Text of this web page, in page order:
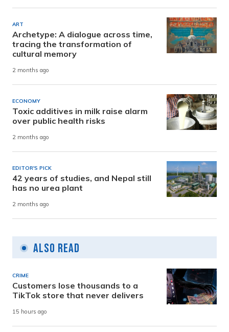
ART
Archetype: A dialogue across time,
tracing the transformation of
cultural memory
2 months ago
ECONOMY
Toxic additives in milk raise alarm
over public health risks
2 months ago
EDITOR'S PICK
42 years of studies, and Nepal still
has no urea plant
2 months ago
Also Read
CRIME
Customers lose thousands to a
TikTok store that never delivers
15 hours ago